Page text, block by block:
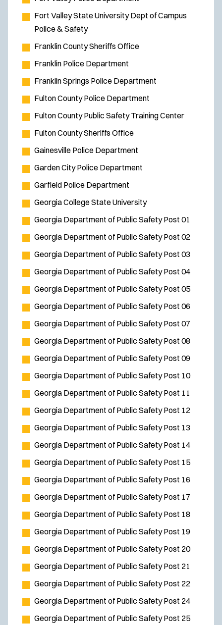
n
n
d
o
Fort Valley State University Dept of Campus
Police & Safety
Franklin County Sheriffs Office
Franklin Police Department
Franklin Springs Police Department
Fulton County Police Department
Fulton County Public Safety Training Center
Fulton County Sheriffs Office
Gainesville Police Department
Garden City Police Department
Garfield Police Department
Georgia College State University
Georgia Department of Public Safety Post 01
Georgia Department of Public Safety Post 02
Georgia Department of Public Safety Post 03
Georgia Department of Public Safety Post 04
Georgia Department of Public Safety Post 05
Georgia Department of Public Safety Post 06
Georgia Department of Public Safety Post 07
Georgia Department of Public Safety Post 08
Georgia Department of Public Safety Post 09
Georgia Department of Public Safety Post 10
Georgia Department of Public Safety Post 11
Georgia Department of Public Safety Post 12
Georgia Department of Public Safety Post 13
Georgia Department of Public Safety Post 14
Georgia Department of Public Safety Post 15
Georgia Department of Public Safety Post 16
Georgia Department of Public Safety Post 17
Georgia Department of Public Safety Post 18
Georgia Department of Public Safety Post 19
Georgia Department of Public Safety Post 20
Georgia Department of Public Safety Post 21
Georgia Department of Public Safety Post 22
Georgia Department of Public Safety Post 24
Georgia Department of Public Safety Post 25